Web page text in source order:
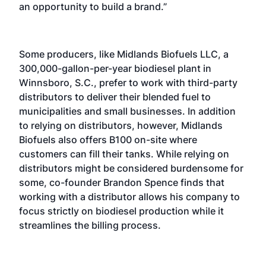
an opportunity to build a brand.”
Some producers, like Midlands Biofuels LLC, a
300,000-gallon-per-year biodiesel plant in
Winnsboro, S.C., prefer to work with third-party
distributors to deliver their blended fuel to
municipalities and small businesses. In addition
to relying on distributors, however, Midlands
Biofuels also offers B100 on-site where
customers can fill their tanks. While relying on
distributors might be considered burdensome for
some, co-founder Brandon Spence finds that
working with a distributor allows his company to
focus strictly on biodiesel production while it
streamlines the billing process.